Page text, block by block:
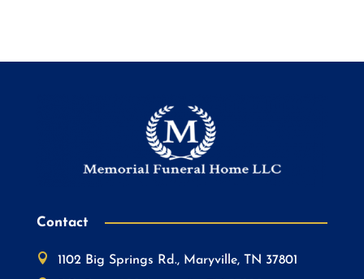
Contact

1102 Big Springs Rd., Maryville, TN 37801